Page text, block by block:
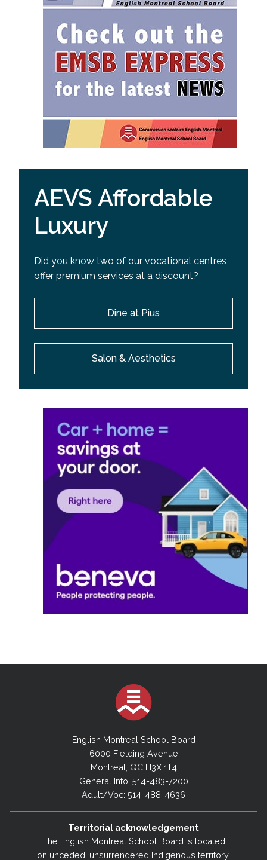
AEVS Affordable
Luxury
Did you know two of our vocational centres
offer premium services at a discount?
Dine at Pius
Salon & Aesthetics
English Montreal School Board
6000 Fielding Avenue
Montreal, QC H3X 1T4
General Info: 514-483-7200
Adult/Voc: 514-488-4636
Territorial acknowledgement
The English Montreal School Board is located
on unceded, unsurrendered Indigenous territory,